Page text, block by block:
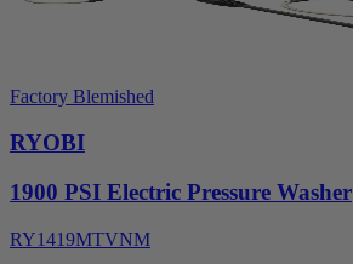
Factory Blemished
RYOBI
1900 PSI Electric Pressure Washer
RY1419MTVNM